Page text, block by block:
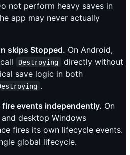
not perform heavy saves in
app may never actually
skips Stopped. On Android,
Destroying directly without
save logic in both
.
events independently. On
desktop Windows
fires its own lifecycle events.
global lifecycle.